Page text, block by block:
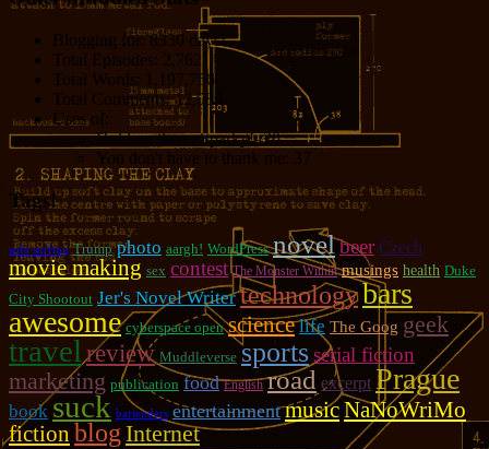
Blogging for:8330 days!
Total Episodes: 2,762
Total Words: 1,197,756
Total Comments:12,086
Uses of:
Hold on there, Sparky!:20
You don't have to thank me: 37
Tags!
sofa surfing Trump photo aargh! WordPress novelbeer Czech
movie making sex contest The Monster Within musings health Duke
City Shootout Jer's Novel Writer technologybars
awesome cyberspace open science life The Goog geek
travel review Muddleverse sportsserial fiction
marketing publication food English road excerpt Prague
book suck bartenders entertainment musicNaNoWriMo
fiction blog Internet